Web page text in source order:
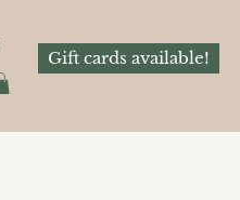
Gift cards available!